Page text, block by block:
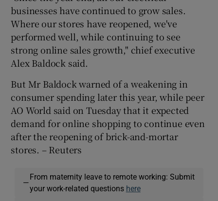
businesses have continued to grow sales.
Where our stores have reopened, we've
performed well, while continuing to see
strong online sales growth," chief executive
Alex Baldock said.
But Mr Baldock warned of a weakening in
consumer spending later this year, while peer
AO World said on Tuesday that it expected
demand for online shopping to continue even
after the reopening of brick-and-mortar
stores. – Reuters
—
From maternity leave to remote working: Submit
your work-related questions here